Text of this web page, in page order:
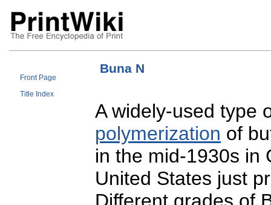
Front Page
Title Index
Buna N
A widely-used type
polymerization of
in the mid-1930s in
United States just